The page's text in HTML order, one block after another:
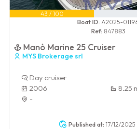
Published at: 17/12/2025
43 / 100
Boat ID: A2025-
Ref: 847883
Manò Marine 25 Cruiser
MYS Brokerage srl
Day cruiser
2006
8.25
-